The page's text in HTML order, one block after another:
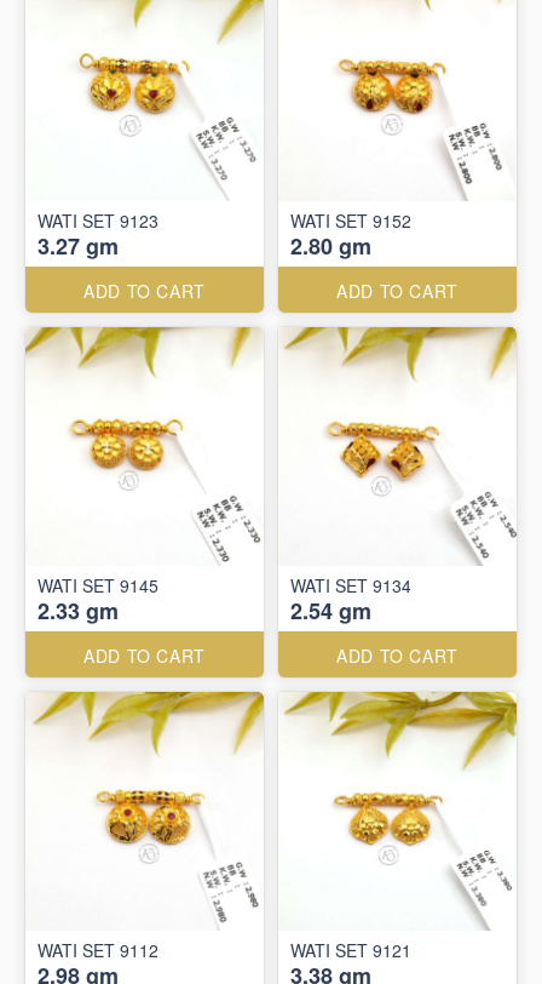
WATI SET 9123
3.27 gm
ADD TO CART
WATI SET 9152
2.80 gm
ADD TO CART
WATI SET 9145
2.33 gm
ADD TO CART
WATI SET 9134
2.54 gm
ADD TO CART
WATI SET 9112
2.98 gm
WATI SET 9121
3.38 gm